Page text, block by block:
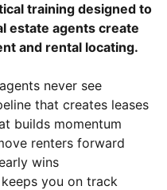
training designed to
estate agents create
and rental locating.
never see
that creates leases
builds momentum
renters forward
wins
you on track